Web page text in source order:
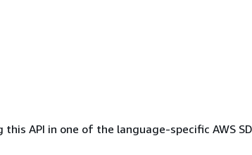
API in one of the language-specific AWS